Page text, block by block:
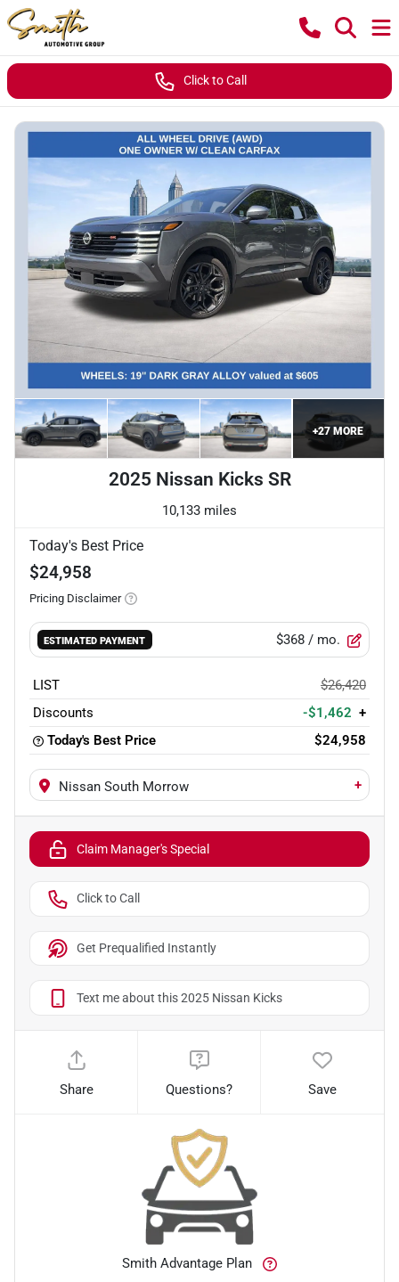
Click to Call
+27 MORE
2025 Nissan Kicks SR
10,133 miles
Today's Best Price
$24,958
Pricing Disclaimer
ESTIMATED PAYMENT $368 / mo.
LIST
$26,420
Discounts
-$1,462 +
Today's Best Price
$24,958
Nissan South Morrow +
Claim Manager's Special
Click to Call
Get Prequalified Instantly
Text me about this 2025 Nissan Kicks
Share Questions? Save
Smith Advantage Plan